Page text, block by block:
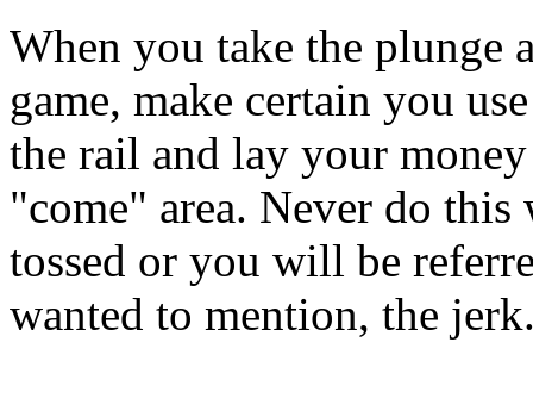
When you take the plunge
game, make certain you
the rail and lay your
"come" area. Never do
tossed or you will be
wanted to mention, the